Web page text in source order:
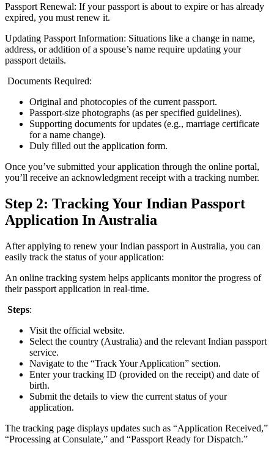
Passport Renewal: If your passport is about to expire or has already
expired, you must renew it.
Updating Passport Information: Situations like a change in name,
address, or addition of a spouse’s name require updating your
passport details.
Documents Required:
Original and photocopies of the current passport.
Passport-size photographs (as per specified guidelines).
Supporting documents for updates (e.g., marriage certificate
for a name change).
Duly filled out the application form.
Once you’ve submitted your application through the online portal,
you’ll receive an acknowledgment receipt with a tracking number.
Step 2: Tracking Your Indian Passport
Application In Australia
After applying to renew your Indian passport in Australia, you can
easily track the status of your application:
An online tracking system helps applicants monitor the progress of
their passport application in real-time.
Steps:
Visit the official website.
Select the country (Australia) and the relevant Indian passport
service.
Navigate to the “Track Your Application” section.
Enter your tracking ID (provided on the receipt) and date of
birth.
Submit the details to view the current status of your
application.
The tracking page displays updates such as “Application Received,”
“Processing at Consulate,” and “Passport Ready for Dispatch.”